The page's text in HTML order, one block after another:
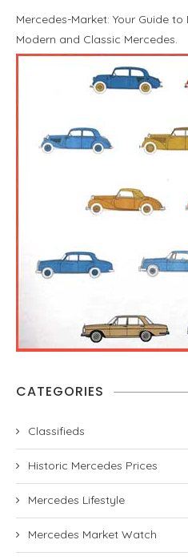
Mercedes-Market: Your Guide
Modern and Classic Mercedes.
CATEGORIES
Classifieds
Historic Mercedes Prices
Mercedes Lifestyle
Mercedes Market Watch